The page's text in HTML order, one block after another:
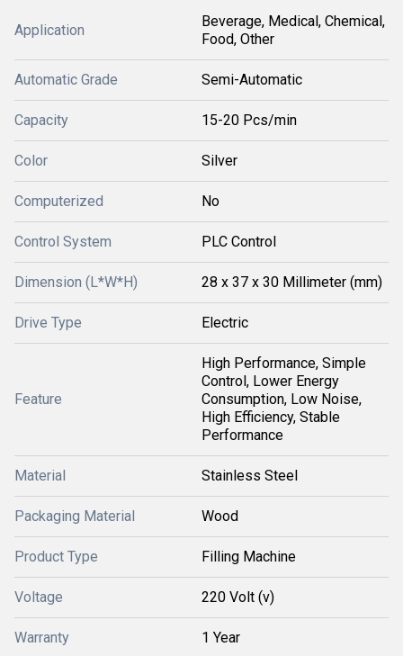
Application
Beverage, Medical, Chemical,
Food, Other
Automatic Grade Semi-Automatic
Capacity 15-20 Pcs/min
Color Silver
Computerized No
Control System PLC Control
Dimension (L*W*H) 28 x 37 x 30 Millimeter (mm)
Drive Type Electric
Feature
High Performance, Simple
Control, Lower Energy
Consumption, Low Noise,
High Efficiency, Stable
Performance
Material Stainless Steel
Packaging Material Wood
Product Type Filling Machine
Voltage 220 Volt (v)
Warranty 1 Year